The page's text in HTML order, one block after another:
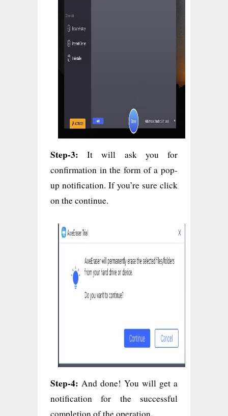
Step-3:It will ask you for
confirmation in the form of a pop-
up notification. If you’re sure click
on the continue.
Step-4: And done! You will get a
notification for the successful